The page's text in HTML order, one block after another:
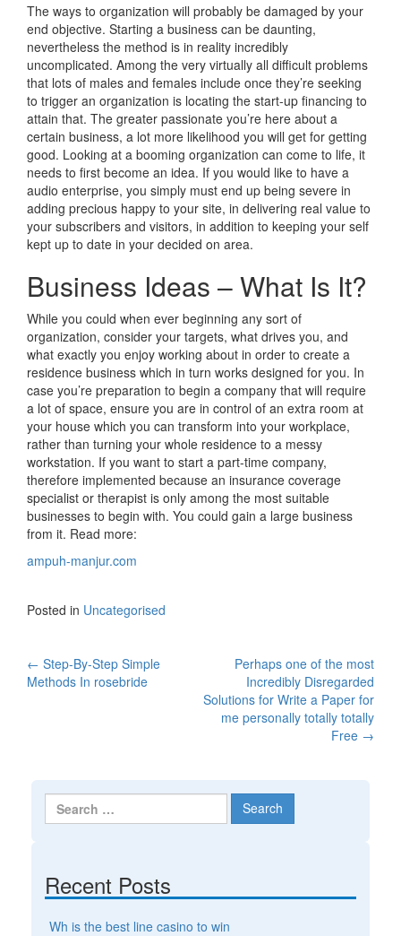
The ways to organization will probably be damaged by your
end objective. Starting a business can be daunting,
nevertheless the method is in reality incredibly
uncomplicated. Among the very virtually all difficult problems
that lots of males and females include once they’re seeking
to trigger an organization is locating the start-up financing to
attain that. The greater passionate you’re here about a
certain business, a lot more likelihood you will get for getting
good. Looking at a booming organization can come to life, it
needs to first become an idea. If you would like to have a
audio enterprise, you simply must end up being severe in
adding precious happy to your site, in delivering real value to
your subscribers and visitors, in addition to keeping your self
kept up to date in your decided on area.
Business Ideas – What Is It?
While you could when ever beginning any sort of
organization, consider your targets, what drives you, and
what exactly you enjoy working about in order to create a
residence business which in turn works designed for you. In
case you’re preparation to begin a company that will require
a lot of space, ensure you are in control of an extra room at
your house which you can transform into your workplace,
rather than turning your whole residence to a messy
workstation. If you want to start a part-time company,
therefore implemented because an insurance coverage
specialist or therapist is only among the most suitable
businesses to begin with. You could gain a large business
from it. Read more:
ampuh-manjur.com
Posted in Uncategorised
Post navigation
← Step-By-Step Simple
Methods In rosebride
Perhaps one of the most
Incredibly Disregarded
Solutions for Write a Paper for
me personally totally totally
Free →
Search for:
Recent Posts
Wh is the best line casino to win